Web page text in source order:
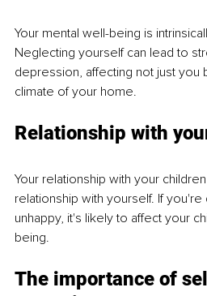
Your mental well-being is
Neglecting yourself can lead to
depression, affecting not just you
climate of your home.
Relationship with
Your relationship with your
relationship with yourself. If
unhappy, it's likely to affect your
being.
The importance of